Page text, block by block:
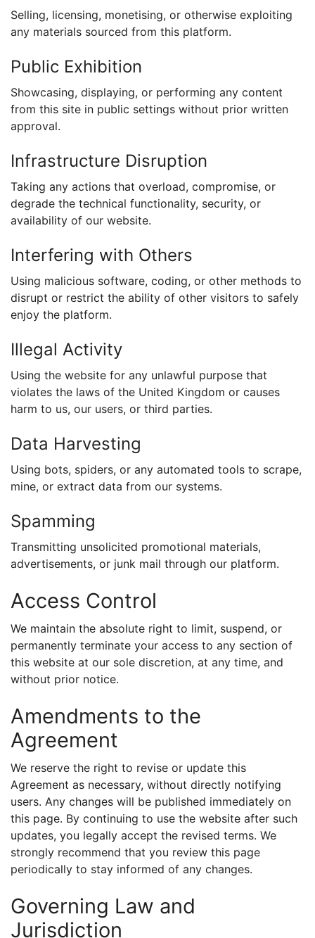
Selling, licensing, monetising, or otherwise exploiting
any materials sourced from this platform.
Public Exhibition
Showcasing, displaying, or performing any content
from this site in public settings without prior written
approval.
Infrastructure Disruption
Taking any actions that overload, compromise, or
degrade the technical functionality, security, or
availability of our website.
Interfering with Others
Using malicious software, coding, or other methods to
disrupt or restrict the ability of other visitors to safely
enjoy the platform.
Illegal Activity
Using the website for any unlawful purpose that
violates the laws of the United Kingdom or causes
harm to us, our users, or third parties.
Data Harvesting
Using bots, spiders, or any automated tools to scrape,
mine, or extract data from our systems.
Spamming
Transmitting unsolicited promotional materials,
advertisements, or junk mail through our platform.
Access Control
We maintain the absolute right to limit, suspend, or
permanently terminate your access to any section of
this website at our sole discretion, at any time, and
without prior notice.
Amendments to the
Agreement
We reserve the right to revise or update this
Agreement as necessary, without directly notifying
users. Any changes will be published immediately on
this page. By continuing to use the website after such
updates, you legally accept the revised terms. We
strongly recommend that you review this page
periodically to stay informed of any changes.
Governing Law and
Jurisdiction